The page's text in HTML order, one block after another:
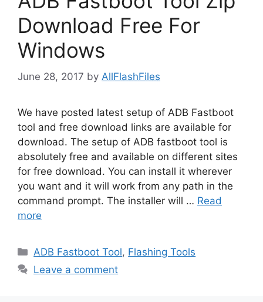
Download Free For
Windows
June 28, 2017 by AllFlashFiles
We have posted latest setup of ADB Fastboot
tool and free download links are available for
download. The setup of ADB fastboot tool is
absolutely free and available on different sites
for free download. You can install it wherever
you want and it will work from any path in the
command prompt. The installer will … Read
more
Categories
ADB Fastboot Tool, Flashing Tools
Leave a comment